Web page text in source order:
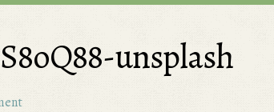
unsplash